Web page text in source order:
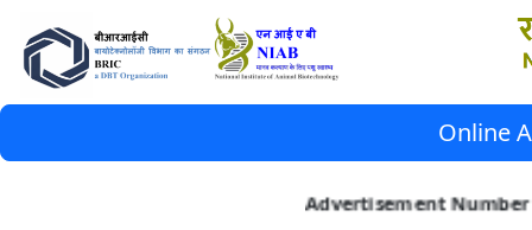
Online
Advertisement Number